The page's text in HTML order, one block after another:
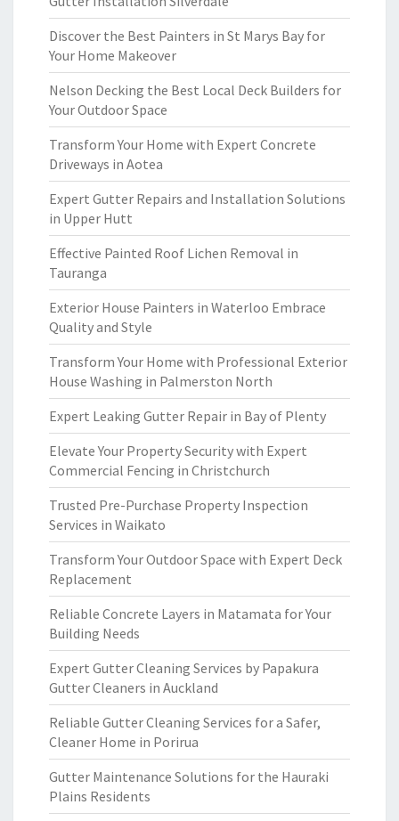
Discover the Best Painters in St Marys Bay for
Your Home Makeover
Nelson Decking the Best Local Deck Builders for
Your Outdoor Space
Transform Your Home with Expert Concrete
Driveways in Aotea
Expert Gutter Repairs and Installation Solutions
in Upper Hutt
Effective Painted Roof Lichen Removal in
Tauranga
Exterior House Painters in Waterloo Embrace
Quality and Style
Transform Your Home with Professional Exterior
House Washing in Palmerston North
Expert Leaking Gutter Repair in Bay of Plenty
Elevate Your Property Security with Expert
Commercial Fencing in Christchurch
Trusted Pre-Purchase Property Inspection
Services in Waikato
Transform Your Outdoor Space with Expert Deck
Replacement
Reliable Concrete Layers in Matamata for Your
Building Needs
Expert Gutter Cleaning Services by Papakura
Gutter Cleaners in Auckland
Reliable Gutter Cleaning Services for a Safer,
Cleaner Home in Porirua
Gutter Maintenance Solutions for the Hauraki
Plains Residents